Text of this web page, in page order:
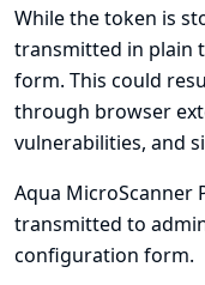
While the token is
transmitted in plain
form. This could
through browser
vulnerabilities, and
Aqua MicroScanner
transmitted to
configuration form.